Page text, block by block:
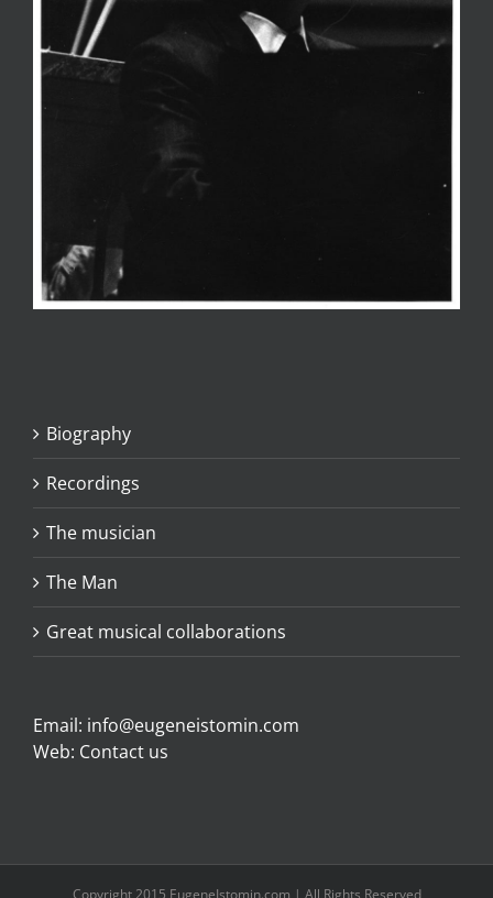
Biography
Recordings
The musician
The Man
Great musical collaborations
Email: info@eugeneistomin.com
Web: Contact us